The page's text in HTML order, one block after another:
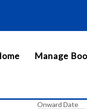
Manage
Onward Date